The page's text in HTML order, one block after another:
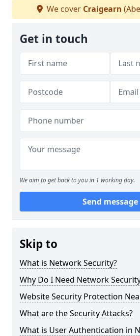
We cover Craigearn
Get in touch
We aim to get back to you in 1 working day.
Send message
Skip to
What is Network Security?
Why Do I Need Network
Website Security Protection
What are the Security Attacks?
What is User Authentication in